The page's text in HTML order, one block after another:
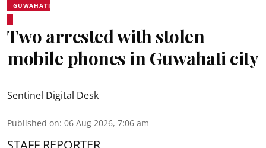
GUWAHATI
Two arrested with stolen
mobile phones in Guwahati city
Sentinel Digital Desk
Published on: 06 Aug 2026, 7:06 am
STAFF REPORTER